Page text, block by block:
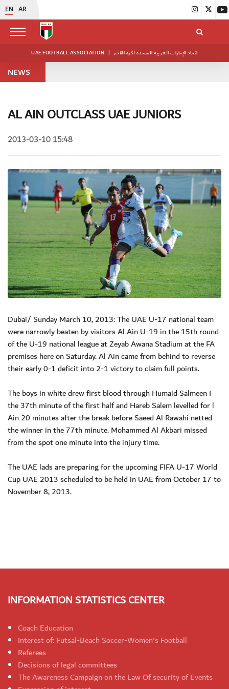
EN AR
UAE FOOTBALL ASSOCIATION | اتحاد الإمارات العربية المتحدة لكرة القدم
NEWS
AL AIN OUTCLASS UAE JUNIORS
2013-03-10 15:48
Dubai/ Sunday March 10, 2013: The UAE U-17 national team
were narrowly beaten by visitors Al Ain U-19 in the 15th round
of the U-19 national league at Zeyab Awana Stadium at the FA
premises here on Saturday. Al Ain came from behind to reverse
their early 0-1 deficit into 2-1 victory to claim full points.
The boys in white drew first blood through Humaid Salmeen I
the 37th minute of the first half and Hareb Salem levelled for l
Ain 20 minutes after the break before Saeed Al Rawahi netted
the winner in the 77th minute. Mohammed Al Akbari missed
from the spot one minute into the injury time.
The UAE lads are preparing for the upcoming FIFA U-17 World
Cup UAE 2013 scheduled to be held in UAE from October 17 to
November 8, 2013.
INFORMATION STATISTICS CENTER
Coach Education
Interest of: Futsal-Beach Soccer-Women's Football
Referees
Decisions of legal committees
The Awareness Campaign on the Law Of security of Events